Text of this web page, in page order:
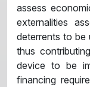
assess
externalities
deterrents to be
thus
device to be
financing